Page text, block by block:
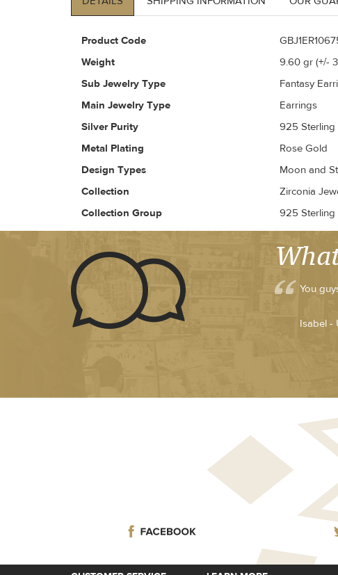
Product Code
Weight
9.60 gr (+/-
Sub Jewelry Type
Fantasy
Main Jewelry Type
Earrings
Silver Purity
925 Sterling
Metal Plating
Rose Gold
Design Types
Moon and
Collection
Zirconia
Collection Group
925 Sterling
You
Isabel -